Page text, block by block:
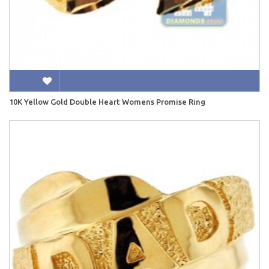
10K Yellow Gold Double Heart Womens Promise Ring